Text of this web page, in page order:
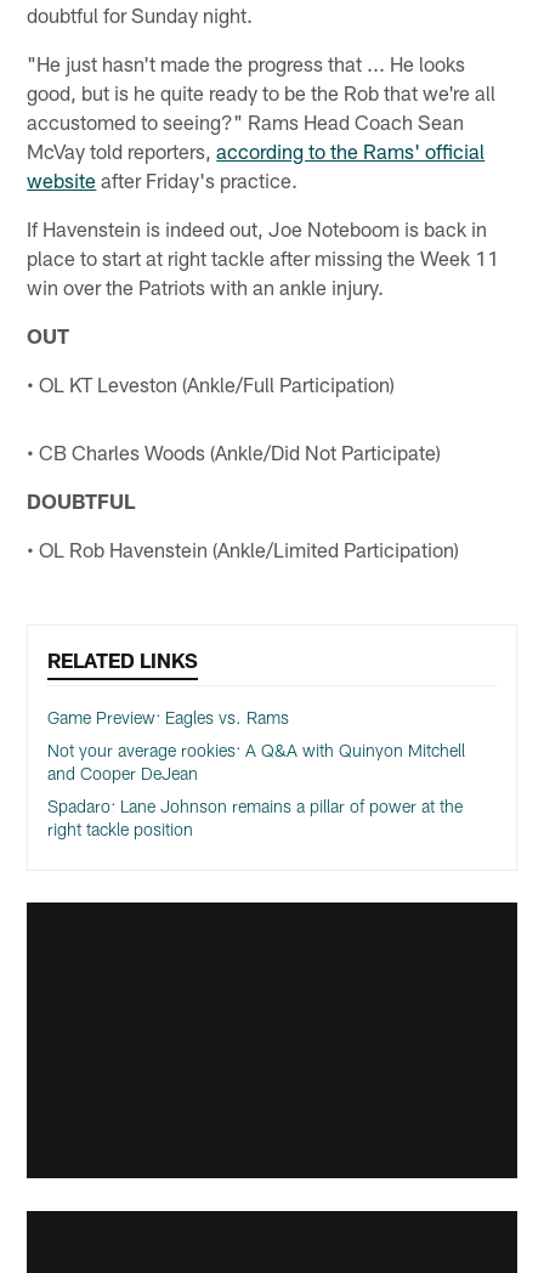
doubtful for Sunday night.
"He just hasn't made the progress that ... He looks
good, but is he quite ready to be the Rob that we're all
accustomed to seeing?" Rams Head Coach Sean
McVay told reporters,according to the Rams' official
website after Friday's practice.
If Havenstein is indeed out, Joe Noteboom is back in
place to start at right tackle after missing the Week 11
win over the Patriots with an ankle injury.
OUT
• OL KT Leveston (Ankle/Full Participation)
• CB Charles Woods (Ankle/Did Not Participate)
DOUBTFUL
• OL Rob Havenstein (Ankle/Limited Participation)
RELATED LINKS
Game Preview: Eagles vs. Rams
Not your average rookies: A Q&A with Quinyon Mitchell
and Cooper DeJean
Spadaro: Lane Johnson remains a pillar of power at the
right tackle position